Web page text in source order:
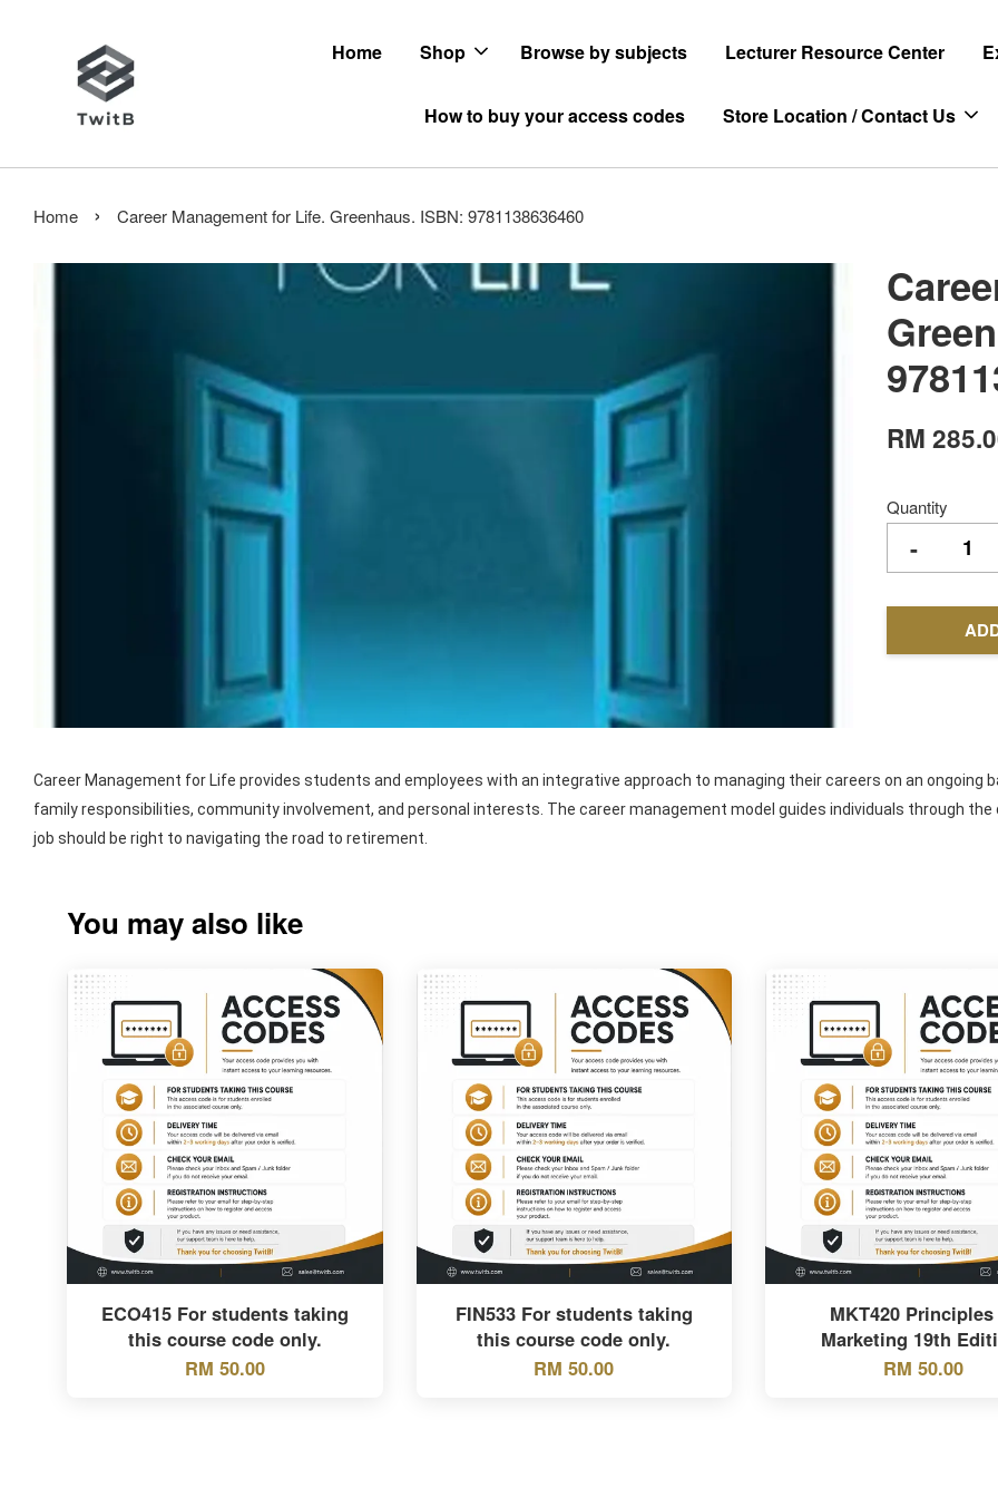
Home Shop Browse by subjects Lecturer Resource Center
How to buy your access codes Store Location / Contact Us
Home › Career Management for Life. Greenhaus. ISBN: 9781138636460
RM
Quantity
-
Career Management for Life provides students and employees with an integrative approach to managing their careers on an
family responsibilities, community involvement, and personal interests. The career management model guides individuals through
job should be right to navigating the road to retirement.
You may also like
ECO415 For students taking
this course code only.
RM 50.00
FIN533 For students taking
this course code only.
RM 50.00
MKT420
Marketing 19th
RM 50.00